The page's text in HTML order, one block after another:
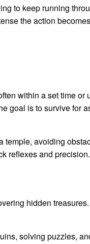
to keep running
the action
within a set time or
goal is to survive for
temple, avoiding
reflexes and precision.
hidden
solving puzzles,